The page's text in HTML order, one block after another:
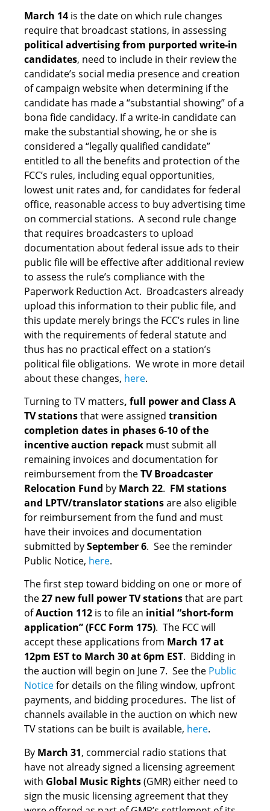
March 14 is the date on which rule changes
require that broadcast stations, in assessing
political advertising from purported write-in
candidates, need to include in their review the
candidate’s social media presence and creation
of campaign website when determining if the
candidate has made a “substantial showing” of a
bona fide candidacy. If a write-in candidate can
make the substantial showing, he or she is
considered a “legally qualified candidate”
entitled to all the benefits and protection of the
FCC’s rules, including equal opportunities,
lowest unit rates and, for candidates for federal
office, reasonable access to buy advertising time
on commercial stations. A second rule change
that requires broadcasters to upload
documentation about federal issue ads to their
public file will be effective after additional review
to assess the rule’s compliance with the
Paperwork Reduction Act. Broadcasters already
upload this information to their public file, and
this update merely brings the FCC’s rules in line
with the requirements of federal statute and
thus has no practical effect on a station’s
political file obligations. We wrote in more detail
about these changes, here.
Turning to TV matters, full power and Class A
TV stationsthat were assigned transition
completion dates in phases 6-10 of the
incentive auction repack must submit all
remaining invoices and documentation for
reimbursement from theTV Broadcaster
Relocation Fund by March 22. FM stations
and LPTV/translator stationsare also eligible
for reimbursement from the fund and must
have their invoices and documentation
submitted bySeptember 6. See the reminder
Public Notice, here.
The first step toward bidding on one or more of
the27 new full power TV stationsthat are part
ofAuction 112 is to file an initial “short-form
application” (FCC Form 175). The FCC will
accept these applications from March 17 at
12pm EST to March 30 at 6pm EST. Bidding in
the auction will begin on June 7. See the Public
Noticefor details on the filing window, upfront
payments, and bidding procedures. The list of
channels available in the auction on which new
TV stations can be built is available, here.
By March 31, commercial radio stations that
have not already signed a licensing agreement
with Global Music Rights(GMR) either need to
sign the music licensing agreement that they